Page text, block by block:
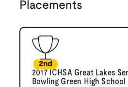
Placements
2nd
2017 ICHSA Great Lakes
Bowling Green High School